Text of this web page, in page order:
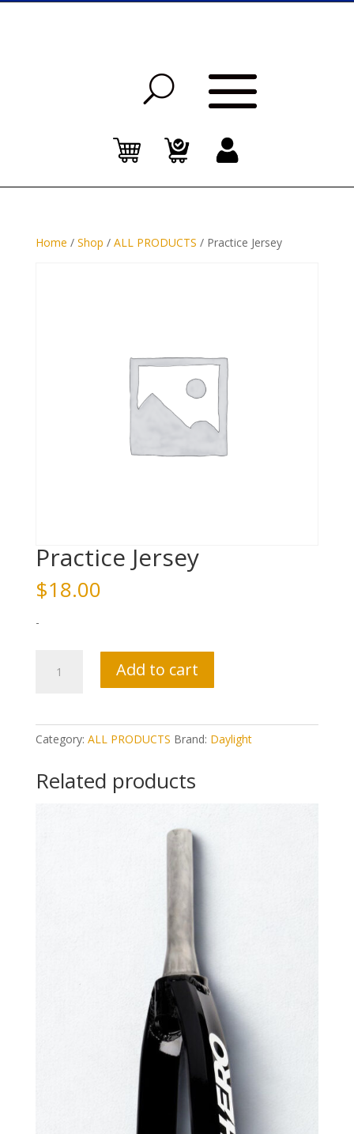
Home / Shop / ALL PRODUCTS / Practice Jersey
Practice Jersey
$18.00
-
Jersey
Add to cart
Category: ALL PRODUCTS Brand: Daylight
Related products